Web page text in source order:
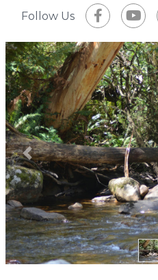
Previous
Follow Us